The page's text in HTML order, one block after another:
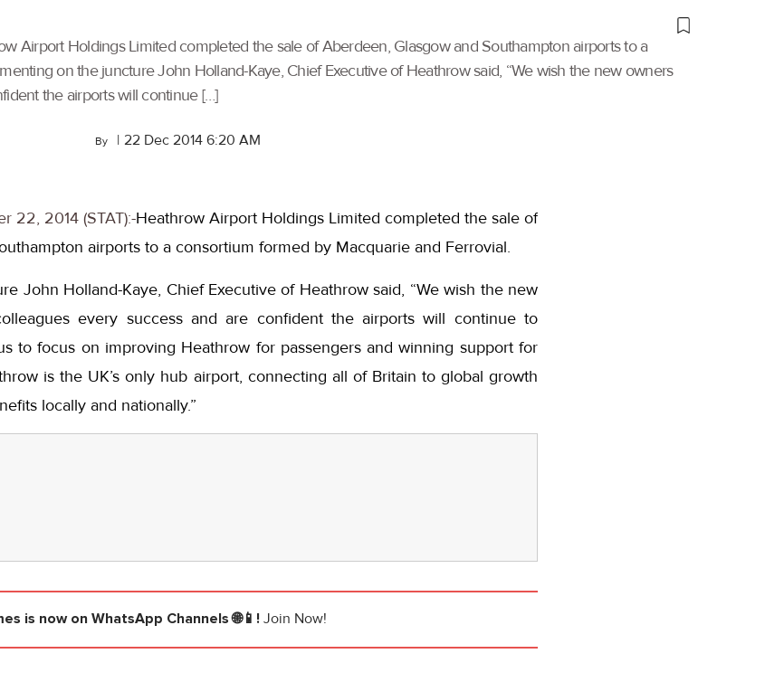
Airport Holdings Limited completed the sale of Aberdeen, Glasgow and Southampton airports to a
on the juncture John Holland-Kaye, Chief Executive of Heathrow said, “We wish the new owners
the airports will continue […]
By | 22 Dec 2014 6:20 AM
22, 2014 (STAT):-Heathrow Airport Holdings Limited completed the sale of
airports to a consortium formed by Macquarie and Ferrovial.
John Holland-Kaye, Chief Executive of Heathrow said, “We wish the new
every success and are confident the airports will continue to
to focus on improving Heathrow for passengers and winning support for
is the UK’s only hub airport, connecting all of Britain to global growth
locally and nationally.”
is now on WhatsApp Channels 🌐📱! Join Now!